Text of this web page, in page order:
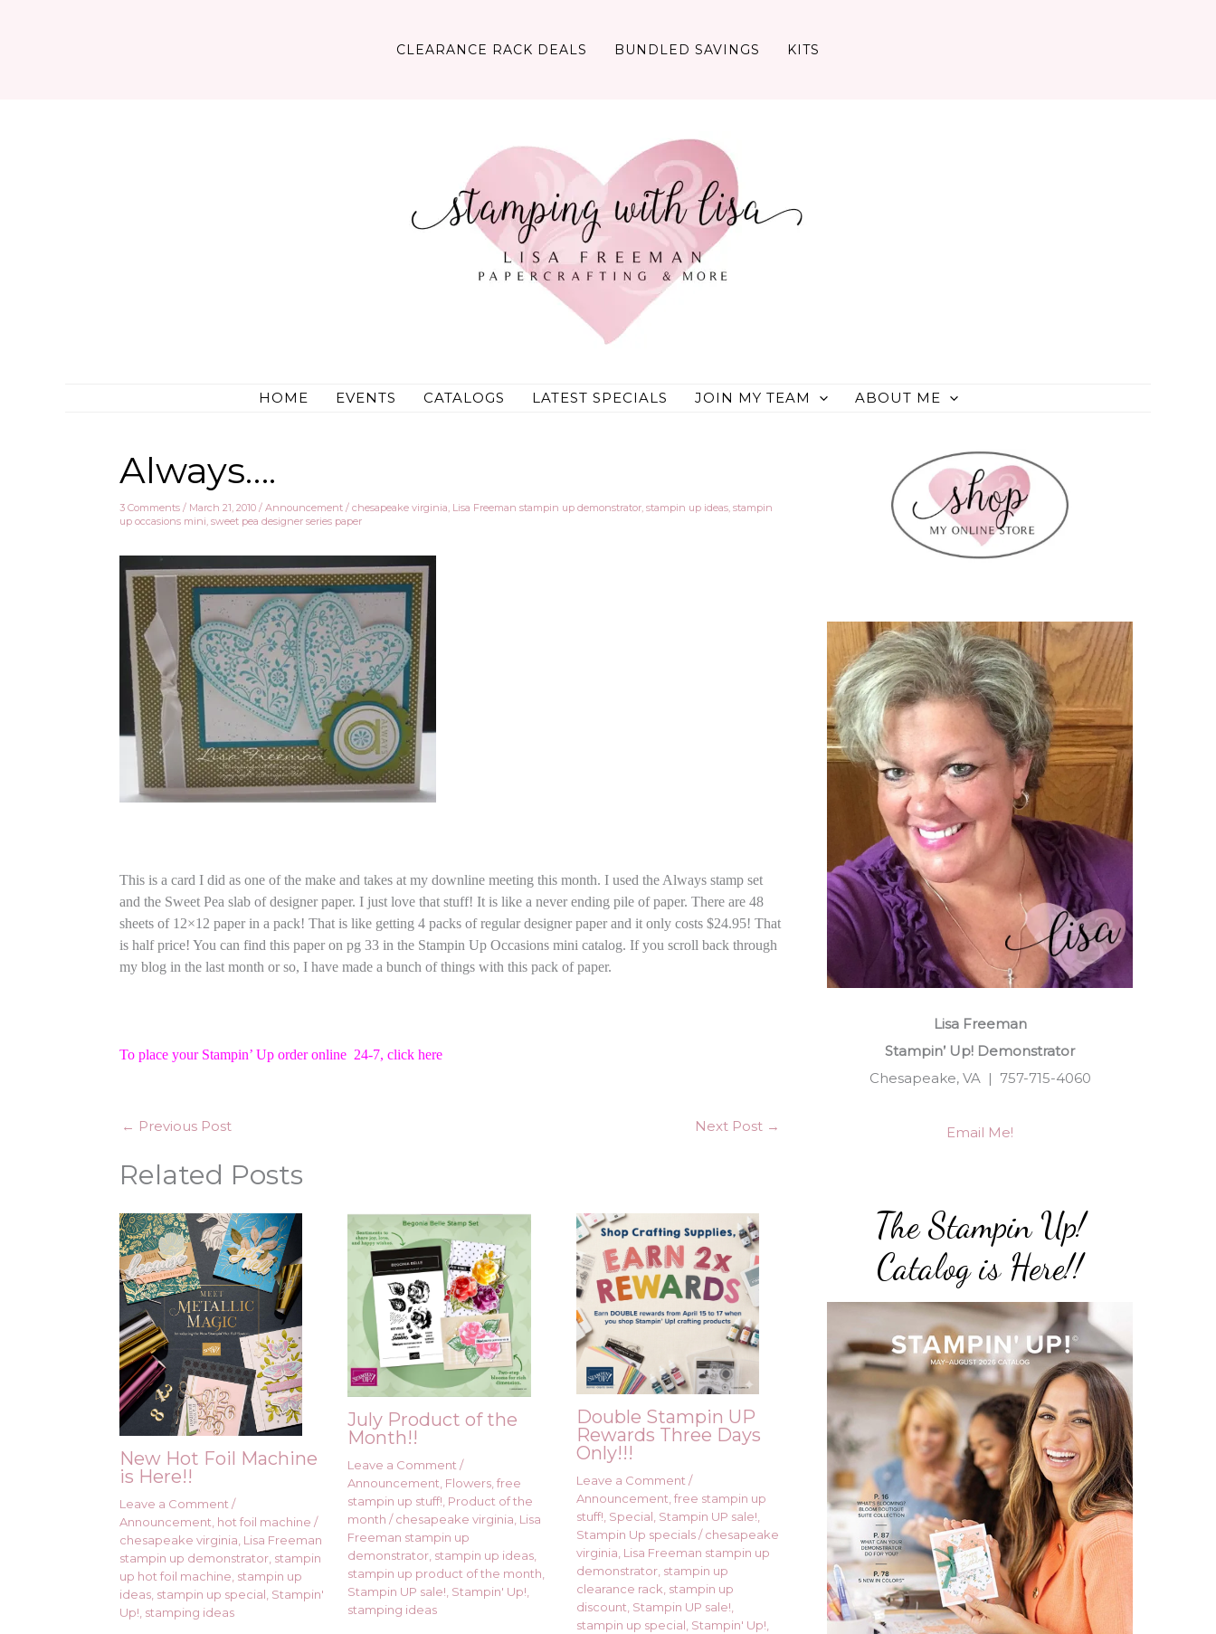
CLEARANCE RACK DEALS BUNDLED SAVINGS KITS
HOME EVENTS CATALOGS LATEST SPECIALS JOIN MY TEAM ABOUT ME
Always….
3 Comments / March 21, 2010 / Announcement / chesapeake virginia, Lisa Freeman stampin up demonstrator, stampin up ideas, stampin
up occasions mini, sweet pea designer series paper
This is a card I did as one of the make and takes at my downline meeting this month. I used the Always stamp set
and the Sweet Pea slab of designer paper. I just love that stuff! It is like a never ending pile of paper. There are 48
sheets of 12×12 paper in a pack! That is like getting 4 packs of regular designer paper and it only costs $24.95! That
is half price! You can find this paper on pg 33 in the Stampin Up Occasions mini catalog. If you scroll back through
my blog in the last month or so, I have made a bunch of things with this pack of paper.
To place your Stampin’ Up order online 24-7, click here
← Previous Post Next Post →
Related Posts
New Hot Foil Machine
is Here!!
Leave a Comment /
Announcement hot foil machine /
chesapeake virginia Lisa Freeman
stampin up demonstrator stampin
up hot foil machine stampin up
ideas stampin up special Stampin'
Up! stamping ideas
July Product of the
Month!!
Leave a Comment /
Announcement, Flowers,free
stampin up stuff!, Product of the
month /chesapeake virginia, Lisa
Freeman stampin up
demonstrator, stampin up ideas,
stampin up product of the month,
Stampin UP sale!, Stampin' Up!,
stamping ideas
Double Stampin UP
Rewards Three Days
Only!!!
Leave a Comment /
Announcement,free stampin up
stuff!, Special, Stampin UP sale!,
Stampin Up specials/chesapeake
virginia, Lisa Freeman stampin up
demonstrator, stampin up
clearance rack, stampin up
discount, Stampin UP sale!,
stampin up special, Stampin' Up!,
Lisa Freeman
Stampin’ Up! Demonstrator
Chesapeake, VA | 757-715-4060
Email Me!
The Stampin Up!
Catalog is Here!!